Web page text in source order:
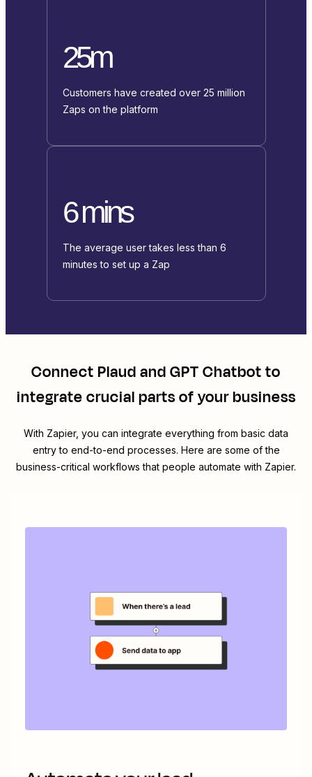
25m
Customers have created over 25 million
Zaps on the platform
6 mins
The average user takes less than 6
minutes to set up a Zap
ConnectPlaudandGPT Chatbotto
integrate crucial parts of your business
With Zapier, you can integrate everything from basic data
entry to end-to-end processes. Here are some of the
business-critical workflows that people automate with Zapier.